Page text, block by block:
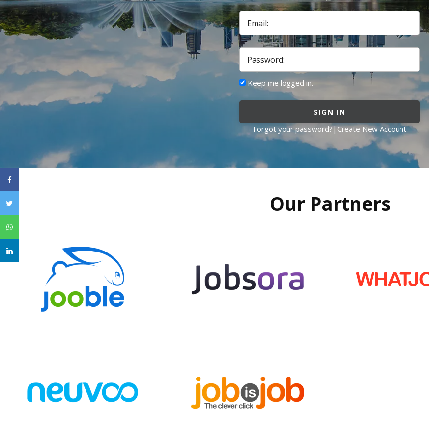
Email:
Password:
Keep me logged in.
SIGN IN
Forgot your password?|Create New Account
Our Partners